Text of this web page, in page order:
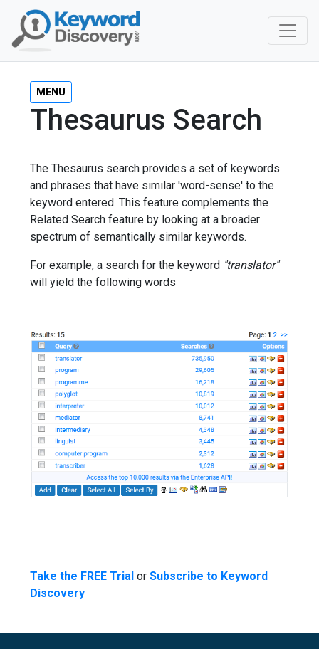
MENU
Thesaurus Search
The Thesaurus search provides a set of keywords
and phrases that have similar 'word-sense' to the
keyword entered. This feature complements the
Related Search feature by looking at a broader
spectrum of semantically similar keywords.
For example, a search for the keyword "translator"
will yield the following words
Take the FREE Trial or Subscribe to Keyword
Discovery